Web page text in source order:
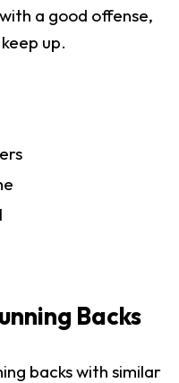
a good offense,
up.
Backs
backs with similar